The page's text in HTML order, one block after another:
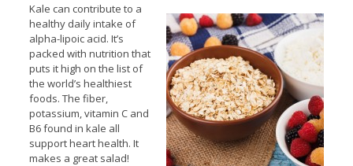
Kale can contribute to a
healthy daily intake of
alpha-lipoic acid. It’s
packed with nutrition that
puts it high on the list of
the world’s healthiest
foods. The fiber,
potassium, vitamin C and
B6 found in kale all
support heart health. It
makes a great salad!